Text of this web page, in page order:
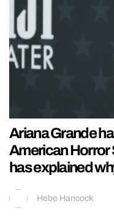
Ariana Grande
American Horror
has explained
Hebe Hancock